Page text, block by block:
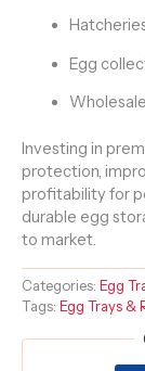
Egg
Investing in
protection,
profitability for
durable egg
to market.
Categories: Egg
Tags: Egg Trays &